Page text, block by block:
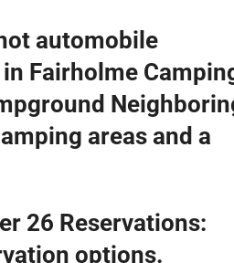
automobile
Fairholme
areas and a
26 Reservations:
options.